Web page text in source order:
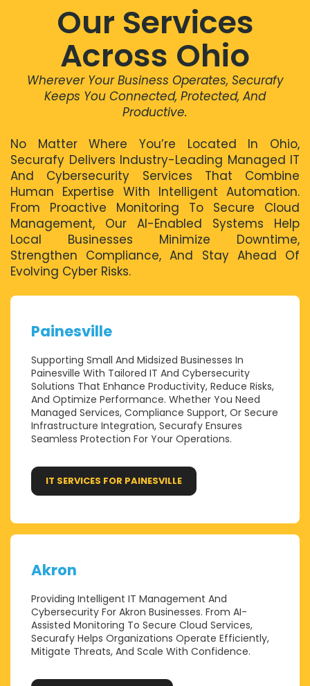
Our Services
Across Ohio
Wherever Your Business Operates, Securafy
Keeps You Connected, Protected, And
Productive.
No Matter Where You’re Located In Ohio,
Securafy Delivers Industry-Leading Managed IT
And Cybersecurity Services That Combine
Human Expertise With Intelligent Automation.
From Proactive Monitoring To Secure Cloud
Management, Our AI-Enabled Systems Help
Local Businesses Minimize Downtime,
Strengthen Compliance, And Stay Ahead Of
Evolving Cyber Risks.
Painesville
Supporting Small And Midsized Businesses In
Painesville With Tailored IT And Cybersecurity
Solutions That Enhance Productivity, Reduce Risks,
And Optimize Performance. Whether You Need
Managed Services, Compliance Support, Or Secure
Infrastructure Integration, Securafy Ensures
Seamless Protection For Your Operations.
IT SERVICES FOR PAINESVILLE
Akron
Providing Intelligent IT Management And
Cybersecurity For Akron Businesses. From AI-
Assisted Monitoring To Secure Cloud Services,
Securafy Helps Organizations Operate Efficiently,
Mitigate Threats, And Scale With Confidence.